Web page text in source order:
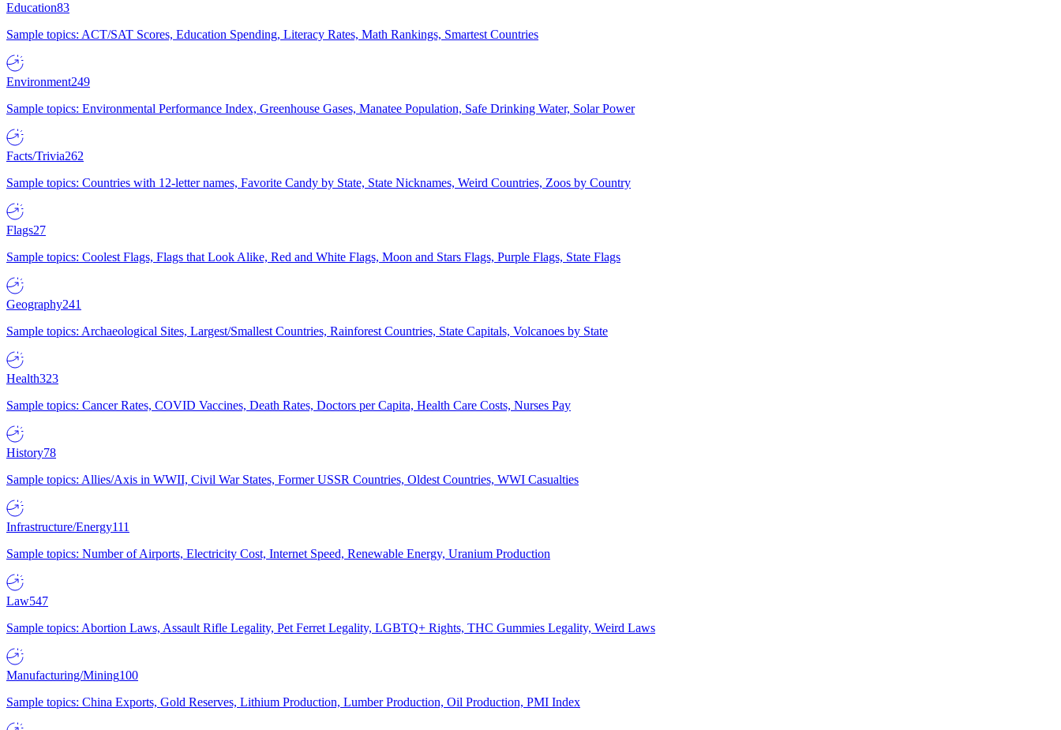
Education83
Sample topics: ACT/SAT Scores, Education Spending, Literacy Rates, Math Rankings, Smartest Countries
Environment249
Sample topics: Environmental Performance Index, Greenhouse Gases, Manatee Population, Safe Drinking Water, Solar Power
Facts/Trivia262
Sample topics: Countries with 12-letter names, Favorite Candy by State, State Nicknames, Weird Countries, Zoos by Country
Flags27
Sample topics: Coolest Flags, Flags that Look Alike, Red and White Flags, Moon and Stars Flags, Purple Flags, State Flags
Geography241
Sample topics: Archaeological Sites, Largest/Smallest Countries, Rainforest Countries, State Capitals, Volcanoes by State
Health323
Sample topics: Cancer Rates, COVID Vaccines, Death Rates, Doctors per Capita, Health Care Costs, Nurses Pay
History78
Sample topics: Allies/Axis in WWII, Civil War States, Former USSR Countries, Oldest Countries, WWI Casualties
Infrastructure/Energy111
Sample topics: Number of Airports, Electricity Cost, Internet Speed, Renewable Energy, Uranium Production
Law547
Sample topics: Abortion Laws, Assault Rifle Legality, Pet Ferret Legality, LGBTQ+ Rights, THC Gummies Legality, Weird Laws
Manufacturing/Mining100
Sample topics: China Exports, Gold Reserves, Lithium Production, Lumber Production, Oil Production, PMI Index